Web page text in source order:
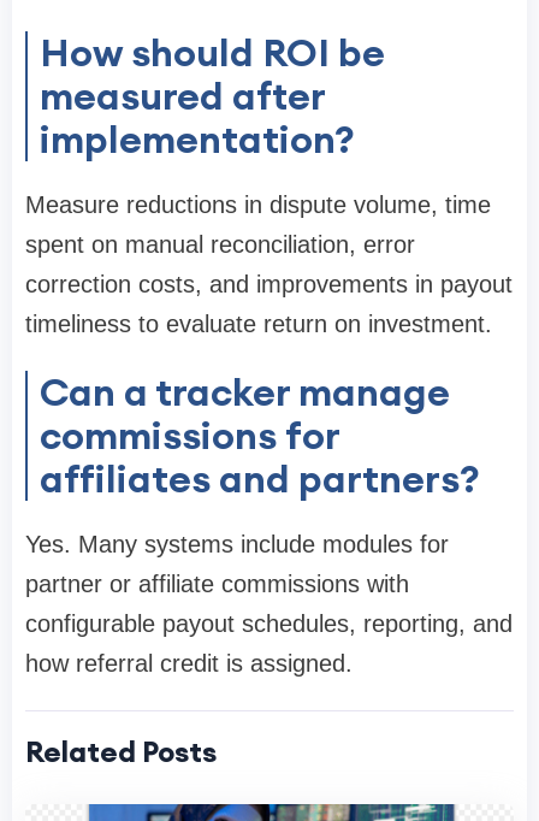
How should ROI be
measured after
implementation?
Measure reductions in dispute volume, time
spent on manual reconciliation, error
correction costs, and improvements in payout
timeliness to evaluate return on investment.
Can a tracker manage
commissions for
affiliates and partners?
Yes. Many systems include modules for
partner or affiliate commissions with
configurable payout schedules, reporting, and
how referral credit is assigned.
Related Posts